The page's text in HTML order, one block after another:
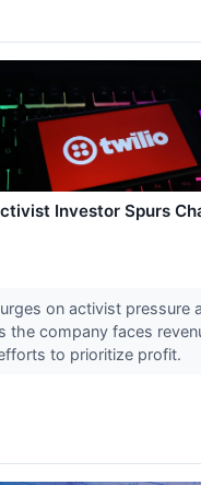
Investor Spurs
on activist pressure
the company faces
to prioritize profit.